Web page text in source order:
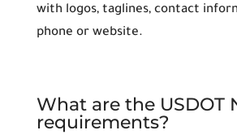
with logos, taglines, contact
phone or website.
What are the USDOT
requirements?